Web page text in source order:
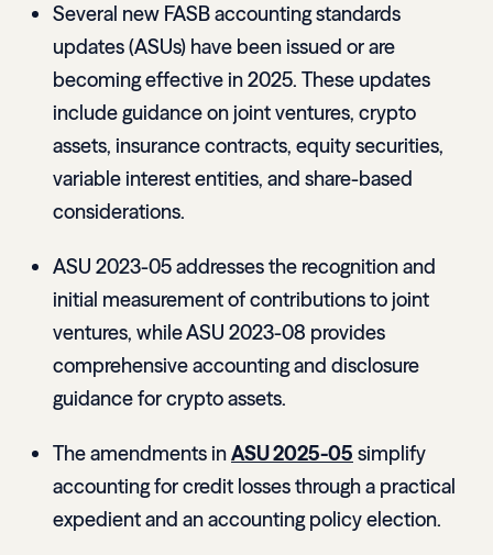
Several new FASB accounting standards
updates (ASUs) have been issued or are
becoming effective in 2025. These updates
include guidance on joint ventures, crypto
assets, insurance contracts, equity securities,
variable interest entities, and share-based
considerations.
ASU 2023-05 addresses the recognition and
initial measurement of contributions to joint
ventures, while ASU 2023-08 provides
comprehensive accounting and disclosure
guidance for crypto assets.
The amendments inASU 2025-05 simplify
accounting for credit losses through a practical
expedient and an accounting policy election.